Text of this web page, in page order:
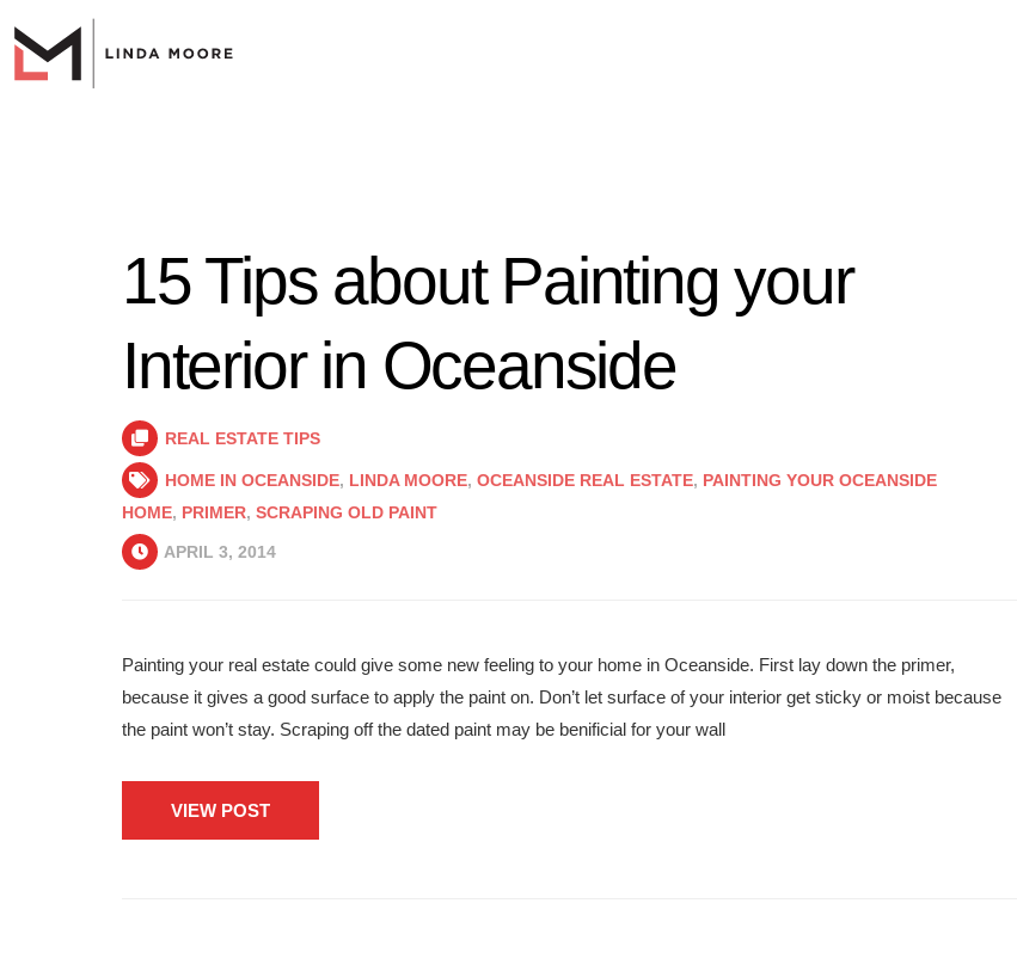
15 Tips about Painting your
Interior in Oceanside
REAL ESTATE TIPS
HOME IN OCEANSIDE, LINDA MOORE, OCEANSIDE REAL ESTATE, PAINTING YOUR OCEANSIDE
HOME, PRIMER, SCRAPING OLD PAINT
APRIL 3, 2014
Painting your real estate could give some new feeling to your home in Oceanside. First lay down the primer,
because it gives a good surface to apply the paint on. Don’t let surface of your interior get sticky or moist because
the paint won’t stay. Scraping off the dated paint may be benificial for your wall
VIEW POST